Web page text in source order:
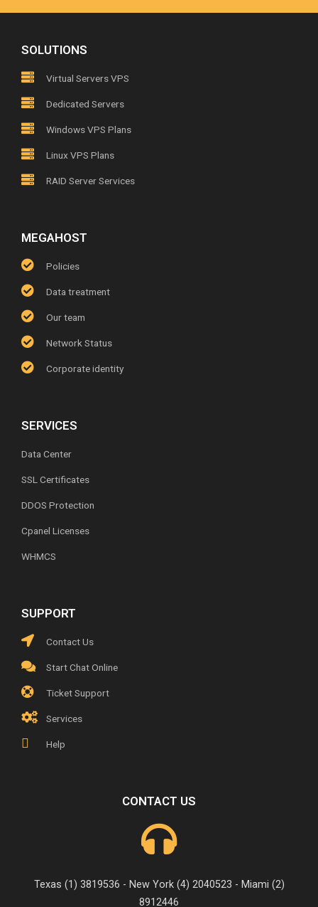
SOLUTIONS
Virtual Servers VPS
Dedicated Servers
Windows VPS Plans
Linux VPS Plans
RAID Server Services
MEGAHOST
Policies
Data treatment
Our team
Network Status
Corporate identity
SERVICES
Data Center
SSL Certificates
DDOS Protection
Cpanel Licenses
WHMCS
SUPPORT
Contact Us
Start Chat Online
Ticket Support
Services
Help
CONTACT US
Texas (1) 3819536 - New York (4) 2040523 - Miami (2)
8912446